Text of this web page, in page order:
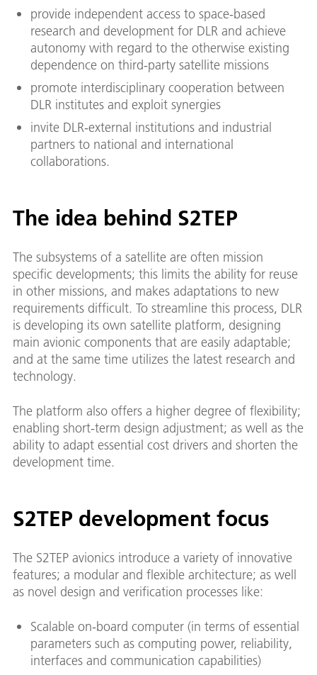
provide independent access to space-based
research and development for DLR and achieve
autonomy with regard to the otherwise existing
dependence on third-party satellite missions
promote interdisciplinary cooperation between
DLR institutes and exploit synergies
invite DLR-external institutions and industrial
partners to national and international
collaborations.
The idea behind S2TEP
The subsystems of a satellite are often mission
specific developments; this limits the ability for reuse
in other missions, and makes adaptations to new
requirements difficult. To streamline this process, DLR
is developing its own satellite platform, designing
main avionic components that are easily adaptable;
and at the same time utilizes the latest research and
technology.
The platform also offers a higher degree of flexibility;
enabling short-term design adjustment; as well as the
ability to adapt essential cost drivers and shorten the
development time.
S2TEP development focus
The S2TEP avionics introduce a variety of innovative
features; a modular and flexible architecture; as well
as novel design and verification processes like:
Scalable on-board computer (in terms of essential
parameters such as computing power, reliability,
interfaces and communication capabilities)